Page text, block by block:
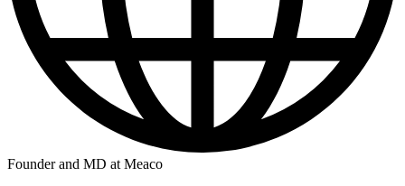
Founder and MD at Meaco